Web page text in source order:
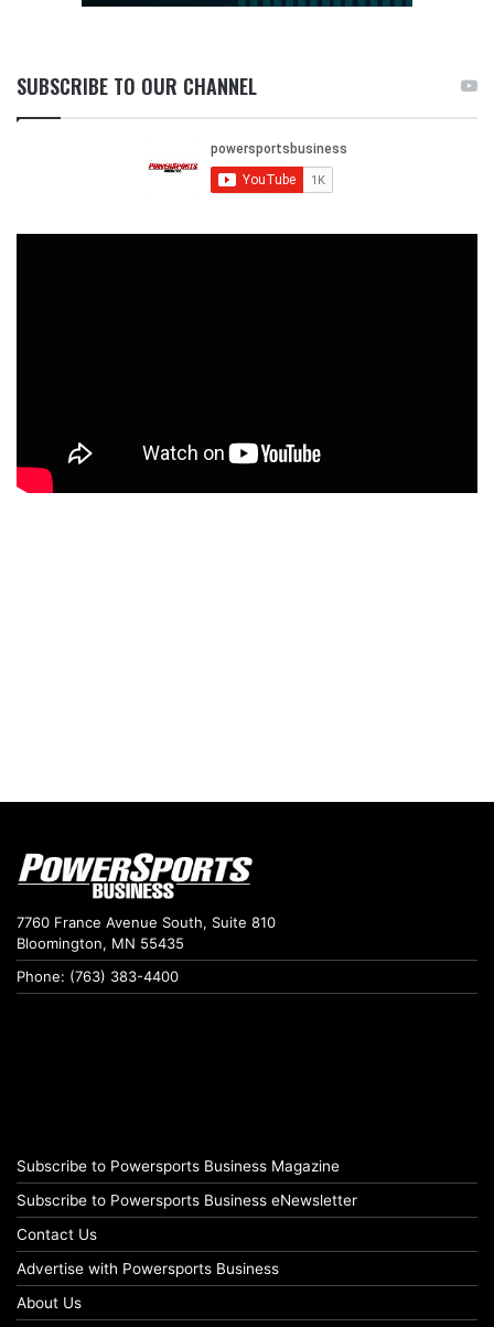
SUBSCRIBE TO OUR CHANNEL
7760 France Avenue South, Suite 810
Bloomington, MN 55435
Phone: (763) 383-4400
Subscribe to Powersports Business Magazine
Subscribe to Powersports Business eNewsletter
Contact Us
Advertise with Powersports Business
About Us